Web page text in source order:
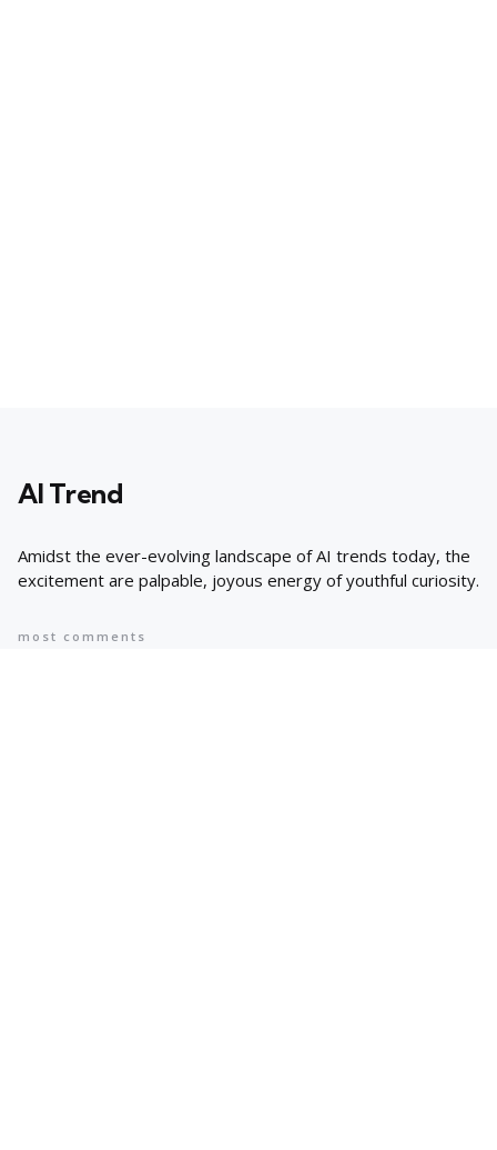
AI Trend
Amidst the ever-evolving landscape of AI trends today, the
excitement are palpable, joyous energy of youthful curiosity.
most comments